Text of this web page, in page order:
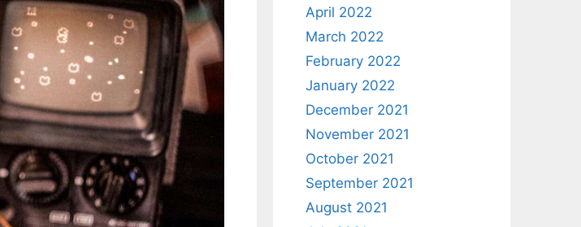
April 2022
March 2022
February 2022
January 2022
December 2021
November 2021
October 2021
September 2021
August 2021